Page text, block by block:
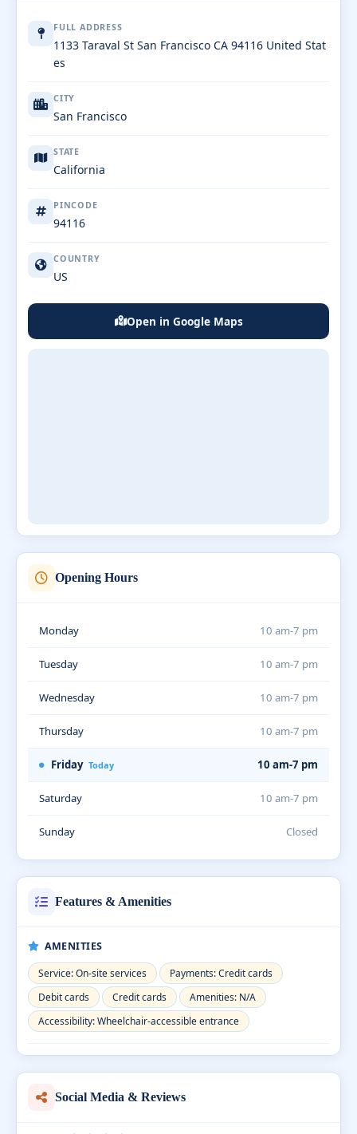
FULL ADDRESS
1133 Taraval St San Francisco CA 94116 United Stat
es
CITY
San Francisco
STATE
California
PINCODE
94116
COUNTRY
US
Open in Google Maps
Opening Hours
Monday 10 am-7 pm
Tuesday 10 am-7 pm
Wednesday 10 am-7 pm
Thursday 10 am-7 pm
Friday Today 10 am-7 pm
Saturday 10 am-7 pm
Sunday Closed
Features & Amenities
AMENITIES
Service: On-site services
Payments: Credit cards
Debit cards
Credit cards
Amenities: N/A
Accessibility: Wheelchair-accessible entrance
Social Media & Reviews